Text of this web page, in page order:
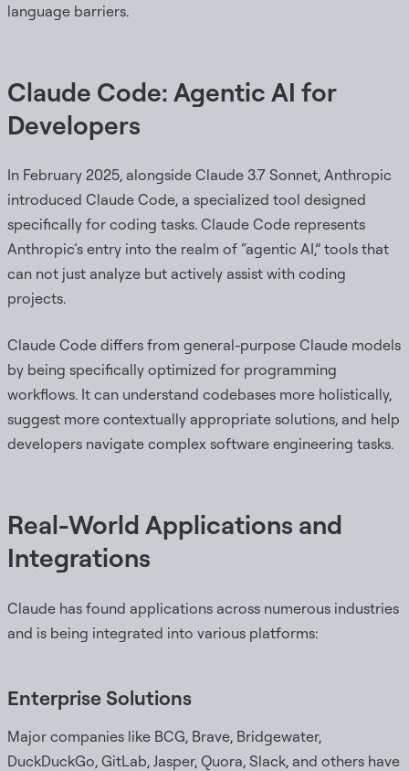
language barriers.
Claude Code: Agentic AI for
Developers
In February 2025, alongside Claude 3.7 Sonnet, Anthropic
introduced Claude Code, a specialized tool designed
specifically for coding tasks. Claude Code represents
Anthropic’s entry into the realm of “agentic AI,” tools that
can not just analyze but actively assist with coding
projects.
Claude Code differs from general-purpose Claude models
by being specifically optimized for programming
workflows. It can understand codebases more holistically,
suggest more contextually appropriate solutions, and help
developers navigate complex software engineering tasks.
Real-World Applications and
Integrations
Claude has found applications across numerous industries
and is being integrated into various platforms:
Enterprise Solutions
Major companies like BCG, Brave, Bridgewater,
DuckDuckGo, GitLab, Jasper, Quora, Slack, and others have